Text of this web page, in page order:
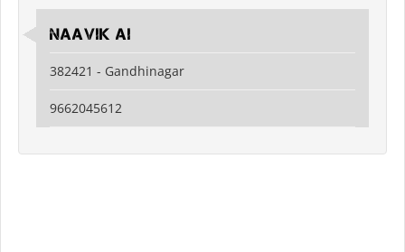
Naavik Ai
382421 - Gandhinagar
9662045612